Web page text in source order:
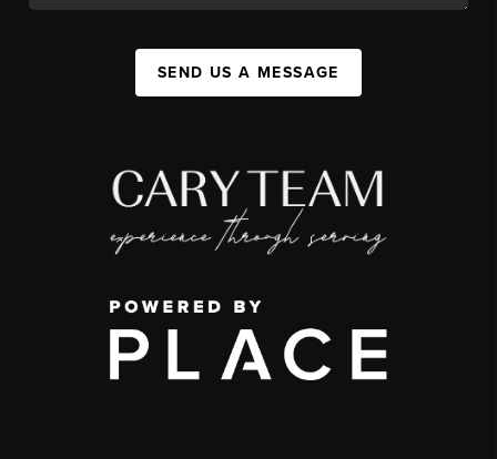
SEND US A MESSAGE